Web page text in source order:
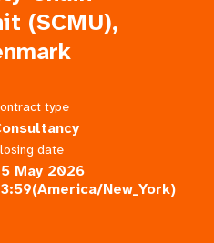
(SCMU),
type
date
May 2026
New_York)